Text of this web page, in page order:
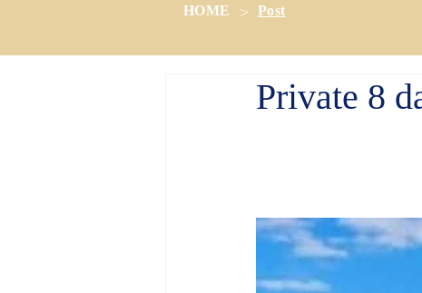
HOME > Post
Private 8